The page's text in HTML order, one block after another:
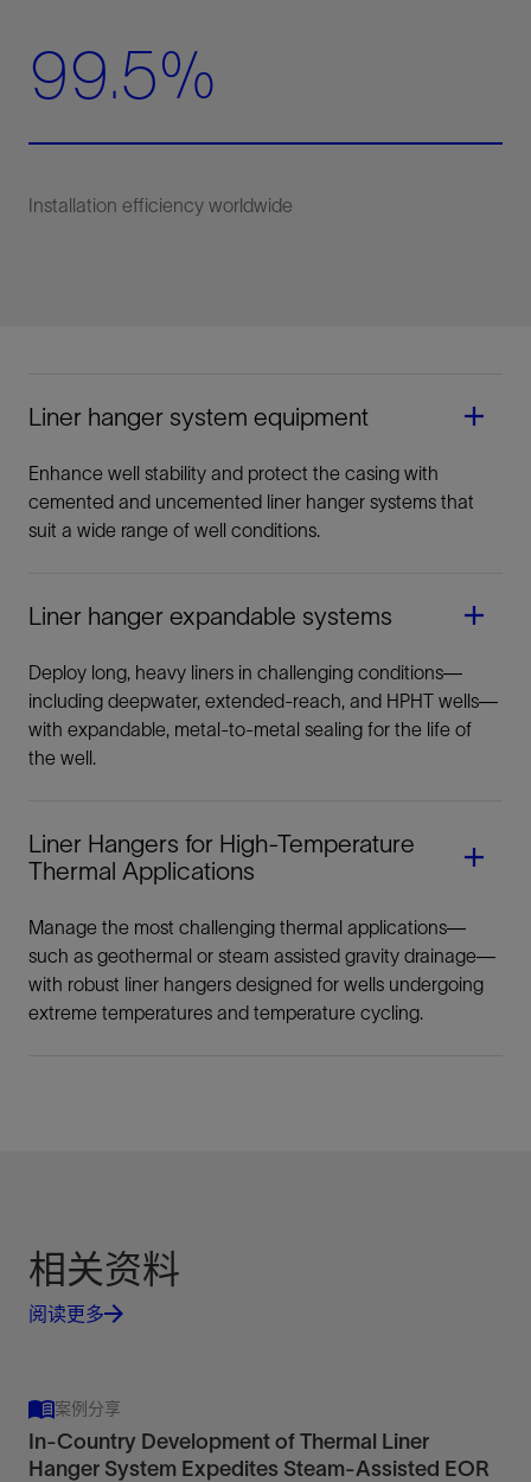
99.5%
Liner hanger system equipment
Enhance well stability and protect the casing with
cemented and uncemented liner hanger systems that
suit a wide range of well conditions.
Liner Hanger
Systems
Engineered for the most challenging well
environments
Liner hanger expandable systems
Deploy long, heavy liners in challenging conditions—
including deepwater, extended-reach, and HPHT wells—
with expandable, metal-to-metal sealing for the life of
the well.
Combine all the benefits of running a liner with the
sealing integrity of a full casing string.
Liner Hangers for High-Temperature
Thermal Applications
Manage the most challenging thermal applications—
such as geothermal or steam assisted gravity drainage—
with robust liner hangers designed for wells undergoing
extreme temperatures and temperature cycling.
Dual-grip thermal hydraulic-set liner hanger
packer
View
相关资料
阅读更多
案例分享
In-Country Development of Thermal Liner
Hanger System Expedites Steam-Assisted EOR